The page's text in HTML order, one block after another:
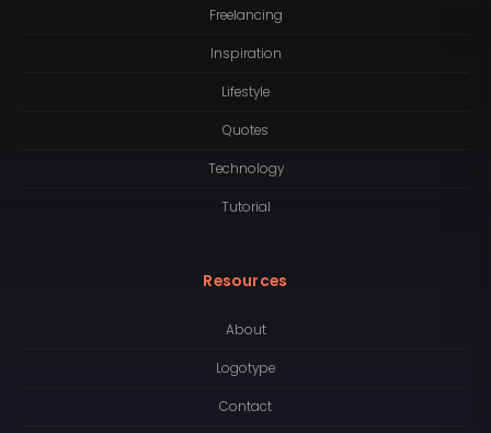
Freelancing
Inspiration
Lifestyle
Quotes
Technology
Tutorial
Resources
About
Logotype
Contact